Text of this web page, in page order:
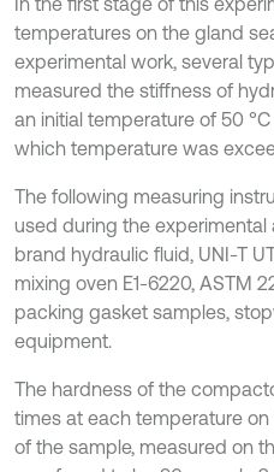
temperatures on the gland
experimental work, several
measured the stiffness of
an initial temperature of 50
which temperature was
The following measuring
used during the experimental
brand hydraulic fluid, UNI-T
mixing oven E1-6220, ASTM
packing gasket samples,
equipment.
The hardness of the
times at each temperature
of the sample, measured on